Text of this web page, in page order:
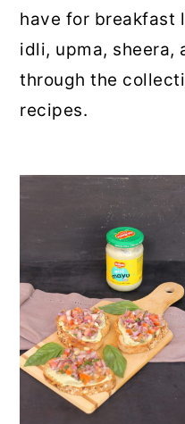
have for breakfast
idli, upma, sheera,
through the
recipes.